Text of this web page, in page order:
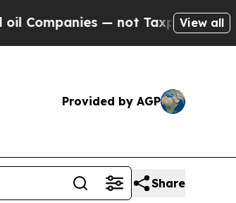
— not Taxpayers — theView all
Provided by AGP
Share